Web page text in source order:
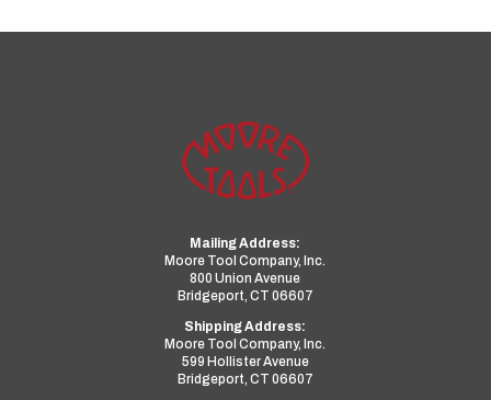
Mailing Address:
Moore Tool Company, Inc.
800 Union Avenue
Bridgeport, CT 06607
Shipping Address:
Moore Tool Company, Inc.
599 Hollister Avenue
Bridgeport, CT 06607